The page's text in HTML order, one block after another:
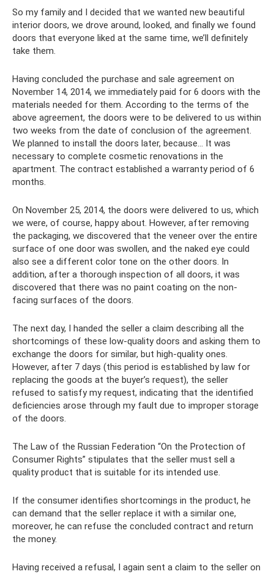
So my family and I decided that we wanted new beautiful
interior doors, we drove around, looked, and finally we found
doors that everyone liked at the same time, we’ll definitely
take them.
Having concluded the purchase and sale agreement on
November 14, 2014, we immediately paid for 6 doors with the
materials needed for them. According to the terms of the
above agreement, the doors were to be delivered to us within
two weeks from the date of conclusion of the agreement.
We planned to install the doors later, because... It was
necessary to complete cosmetic renovations in the
apartment. The contract established a warranty period of 6
months.
On November 25, 2014, the doors were delivered to us, which
we were, of course, happy about. However, after removing
the packaging, we discovered that the veneer over the entire
surface of one door was swollen, and the naked eye could
also see a different color tone on the other doors. In
addition, after a thorough inspection of all doors, it was
discovered that there was no paint coating on the non-
facing surfaces of the doors.
The next day, I handed the seller a claim describing all the
shortcomings of these low-quality doors and asking them to
exchange the doors for similar, but high-quality ones.
However, after 7 days (this period is established by law for
replacing the goods at the buyer’s request), the seller
refused to satisfy my request, indicating that the identified
deficiencies arose through my fault due to improper storage
of the doors.
The Law of the Russian Federation “On the Protection of
Consumer Rights” stipulates that the seller must sell a
quality product that is suitable for its intended use.
If the consumer identifies shortcomings in the product, he
can demand that the seller replace it with a similar one,
moreover, he can refuse the concluded contract and return
the money.
Having received a refusal, I again sent a claim to the seller on